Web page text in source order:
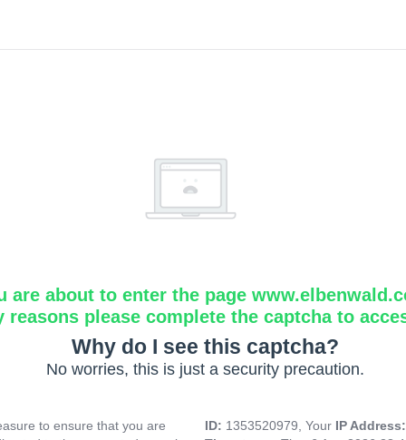
are about to enter the page
reasons please complete the captcha to
Why do I see this captcha?
No worries, this is just a security precaution.
to ensure that you are
ID: 1353520979, Your IP